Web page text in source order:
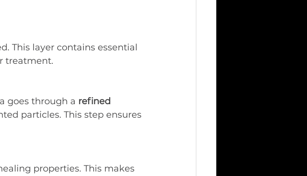
This layer contains essential
treatment.
goes through a refined
particles. This step ensures
properties. This makes